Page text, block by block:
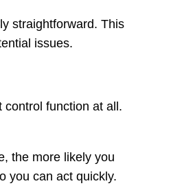
straightforward. This
issues.
control function at all.
the more likely you
you can act quickly.